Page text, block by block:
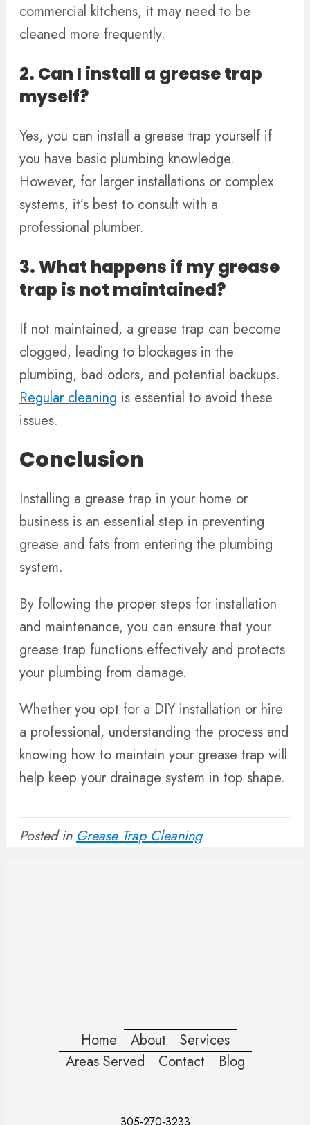
commercial kitchens, it may need to be
cleaned more frequently.
2. Can I install a grease trap
myself?
Yes, you can install a grease trap yourself if
you have basic plumbing knowledge.
However, for larger installations or complex
systems, it’s best to consult with a
professional plumber.
3. What happens if my grease
trap is not maintained?
If not maintained, a grease trap can become
clogged, leading to blockages in the
plumbing, bad odors, and potential backups.
Regular cleaning is essential to avoid these
issues.
Conclusion
Installing a grease trap in your home or
business is an essential step in preventing
grease and fats from entering the plumbing
system.
By following the proper steps for installation
and maintenance, you can ensure that your
grease trap functions effectively and protects
your plumbing from damage.
Whether you opt for a DIY installation or hire
a professional, understanding the process and
knowing how to maintain your grease trap will
help keep your drainage system in top shape.
Posted in Grease Trap Cleaning
Home About
Services
Areas Served
Contact Blog